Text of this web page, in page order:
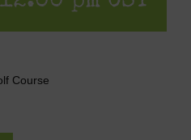
Course